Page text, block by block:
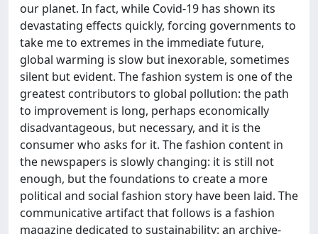
our planet. In fact, while Covid-19 has shown its
devastating effects quickly, forcing governments to
take me to extremes in the immediate future,
global warming is slow but inexorable, sometimes
silent but evident. The fashion system is one of the
greatest contributors to global pollution: the path
to improvement is long, perhaps economically
disadvantageous, but necessary, and it is the
consumer who asks for it. The fashion content in
the newspapers is slowly changing: it is still not
enough, but the foundations to create a more
political and social fashion story have been laid. The
communicative artifact that follows is a fashion
magazine dedicated to sustainability: an archive-